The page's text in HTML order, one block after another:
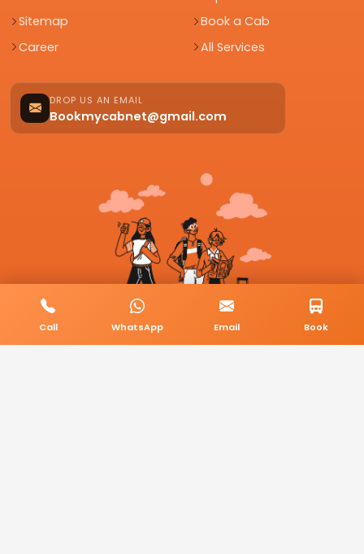
Sitemap
Career
Book a Cab
All Services
DROP US AN EMAIL
Bookmycabnet@gmail.com
Call WhatsApp Email Book